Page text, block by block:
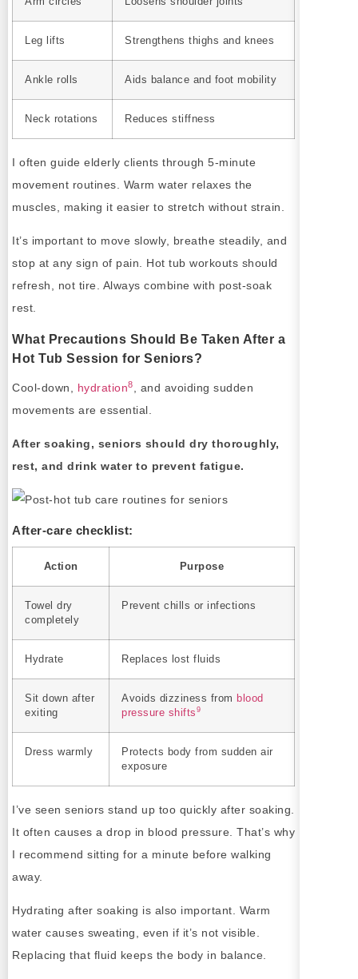
Leg lifts Strengthens thighs and knees
Ankle rolls Aids balance and foot mobility
Neck rotations Reduces stiffness
I often guide elderly clients through 5-minute
movement routines. Warm water relaxes the
muscles, making it easier to stretch without strain.
It’s important to move slowly, breathe steadily, and
stop at any sign of pain. Hot tub workouts should
refresh, not tire. Always combine with post-soak
rest.
What Precautions Should Be Taken After a
Hot Tub Session for Seniors?
Cool-down, hydration8
, and avoiding sudden
movements are essential.
After soaking, seniors should dry thoroughly,
rest, and drink water to prevent fatigue.
After-care checklist:
Action Purpose
Towel dry
completely
Prevent chills or infections
Hydrate Replaces lost fluids
Sit down after
exiting
Avoids dizziness from blood
pressure shifts9
Dress warmly
Protects body from sudden air
exposure
I’ve seen seniors stand up too quickly after soaking.
It often causes a drop in blood pressure. That’s why
I recommend sitting for a minute before walking
away.
Hydrating after soaking is also important. Warm
water causes sweating, even if it’s not visible.
Replacing that fluid keeps the body in balance.